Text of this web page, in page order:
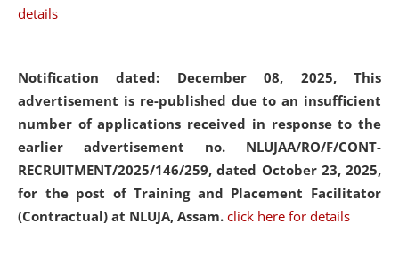
details
Notification dated: December 08, 2025, This
advertisement is re-published due to an insufficient
number of applications received in response to the
earlier advertisement no. NLUJAA/RO/F/CONT-
RECRUITMENT/2025/146/259, dated October 23, 2025,
for the post of Training and Placement Facilitator
(Contractual) at NLUJA, Assam. click here for details